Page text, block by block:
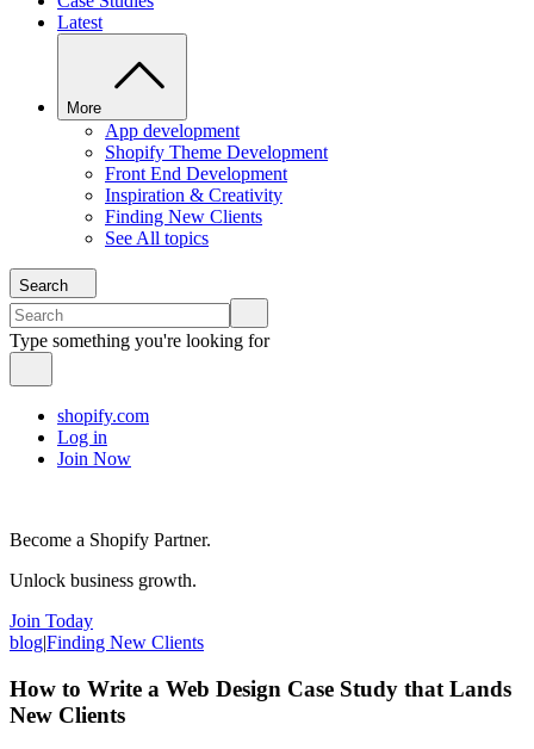
Latest
More
App development
Shopify Theme Development
Front End Development
Inspiration & Creativity
Finding New Clients
See All topics
Search
Type something you're looking for
shopify.com
Log in
Join Now
Become a Shopify Partner.
Unlock business growth.
Join Today
blog|Finding New Clients
How to Write a Web Design Case Study that Lands
New Clients